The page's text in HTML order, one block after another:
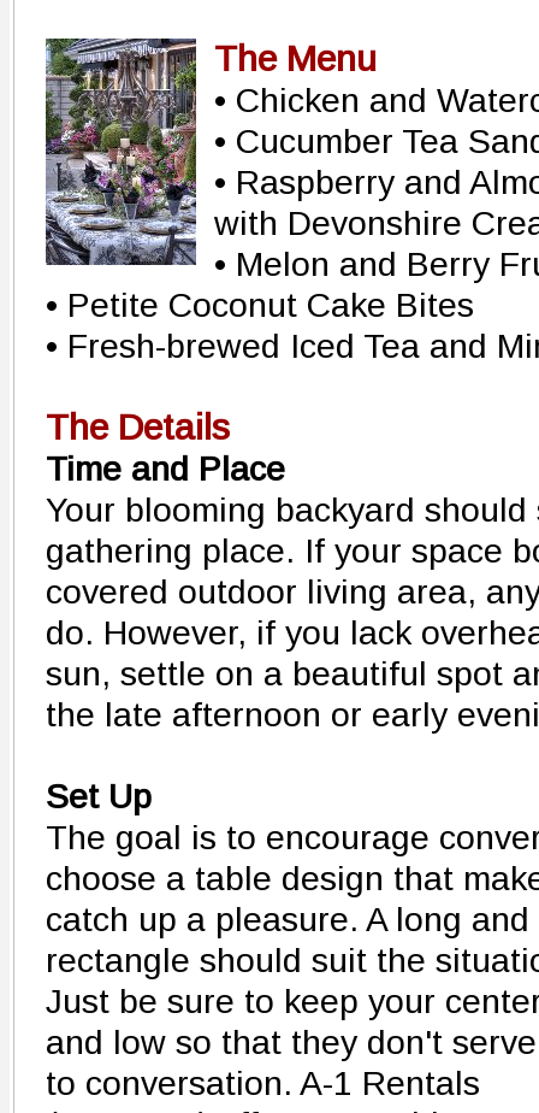
The Menu
• Chicken and
• Cucumber Tea
• Raspberry and
with Devonshire
• Melon and Berry
• Petite Coconut Cake Bites
• Fresh-brewed Iced Tea and
The Details
Time and Place
Your blooming backyard
gathering place. If your space
covered outdoor living area,
do. However, if you lack
sun, settle on a beautiful spot
the late afternoon or early
Set Up
The goal is to encourage
choose a table design that
catch up a pleasure. A long
rectangle should suit the
Just be sure to keep your
and low so that they don't
to conversation. A-1 Rentals